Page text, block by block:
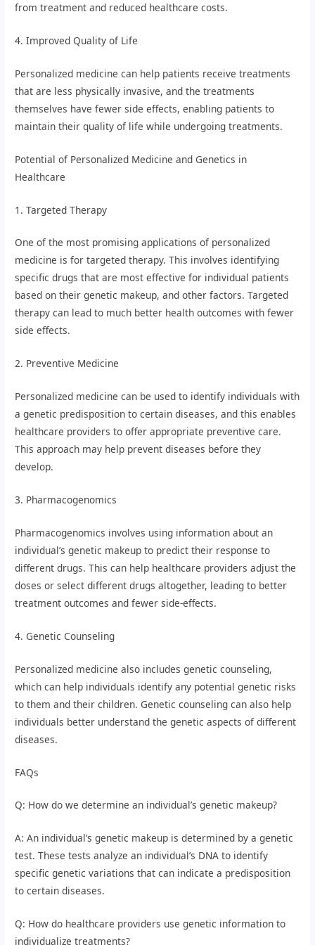
from treatment and reduced healthcare costs.
4. Improved Quality of Life
Personalized medicine can help patients receive treatments
that are less physically invasive, and the treatments
themselves have fewer side effects, enabling patients to
maintain their quality of life while undergoing treatments.
Potential of Personalized Medicine and Genetics in
Healthcare
1. Targeted Therapy
One of the most promising applications of personalized
medicine is for targeted therapy. This involves identifying
specific drugs that are most effective for individual patients
based on their genetic makeup, and other factors. Targeted
therapy can lead to much better health outcomes with fewer
side effects.
2. Preventive Medicine
Personalized medicine can be used to identify individuals with
a genetic predisposition to certain diseases, and this enables
healthcare providers to offer appropriate preventive care.
This approach may help prevent diseases before they
develop.
3. Pharmacogenomics
Pharmacogenomics involves using information about an
individual’s genetic makeup to predict their response to
different drugs. This can help healthcare providers adjust the
doses or select different drugs altogether, leading to better
treatment outcomes and fewer side-effects.
4. Genetic Counseling
Personalized medicine also includes genetic counseling,
which can help individuals identify any potential genetic risks
to them and their children. Genetic counseling can also help
individuals better understand the genetic aspects of different
diseases.
FAQs
Q: How do we determine an individual’s genetic makeup?
A: An individual’s genetic makeup is determined by a genetic
test. These tests analyze an individual’s DNA to identify
specific genetic variations that can indicate a predisposition
to certain diseases.
Q: How do healthcare providers use genetic information to
individualize treatments?